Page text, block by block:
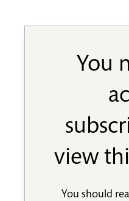
You
view
You should